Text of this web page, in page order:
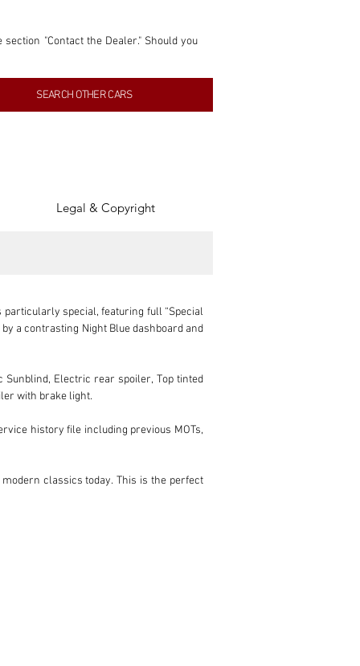
"Contact the Dealer." Should you
contained within this listing is
gain from any sales made through
SEARCH OTHER CARS
Legal & Copyright
particularly special, featuring full “Special
a contrasting Night Blue dashboard and
Sunblind, Electric rear spoiler, Top tinted
with brake light.
history file including previous MOTs,
classics today. This is the perfect